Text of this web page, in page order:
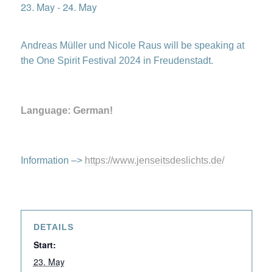
23. May-24. May
Andreas Müller und Nicole Raus will be speaking at
the One Spirit Festival 2024 in Freudenstadt.
Language: German!
Information –> https://www.jenseitsdeslichts.de/
DETAILS
Start:
23. May